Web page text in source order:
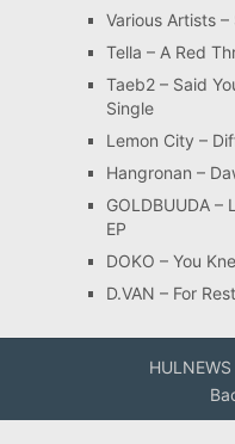
Various Artists
Tella – A Red
Taeb2 – Said
Single
Lemon City –
Hangronan –
GOLDBUUDA –
EP
DOKO – You
D.VAN – For
HULNEWS